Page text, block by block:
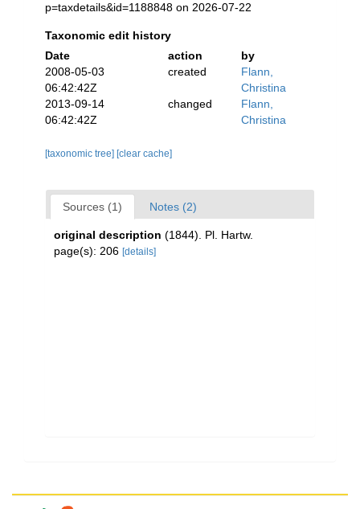
p=taxdetails&id=1188848 on 2026-07-22
Taxonomic edit history
Date
action
by
2008-05-03
06:42:42Z
created
Flann,
Christina
2013-09-14
06:42:42Z
changed
Flann,
Christina
[taxonomic tree] [clear cache]
Sources (1) Notes (2)
original description (1844). Pl. Hartw.
page(s): 206 [details]